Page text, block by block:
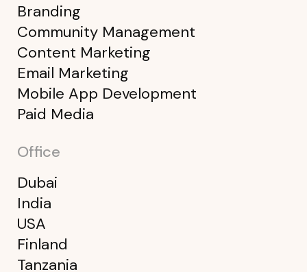
Branding
Community Management
Content Marketing
Email Marketing
Mobile App Development
Paid Media
Office
Dubai
India
USA
Finland
Tanzania